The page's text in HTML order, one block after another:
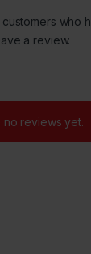
who
a review.
no reviews yet.